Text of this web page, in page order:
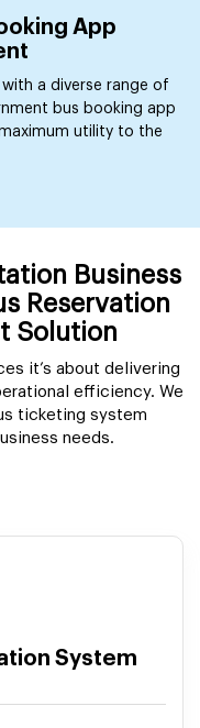
App
a diverse range of
bus booking app
utility to the
Business
Reservation
Solution
it’s about delivering
efficiency. We
ticketing system
needs.
System